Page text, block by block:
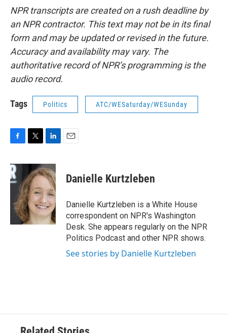
NPR transcripts are created on a rush deadline by
an NPR contractor. This text may not be in its final
form and may be updated or revised in the future.
Accuracy and availability may vary. The
authoritative record of NPR’s programming is the
audio record.
Tags Politics ATC/WESaturday/WESunday
c
e
b
o
k
i
t
t
e
r
n
k
e
d
I
n
Danielle Kurtzleben
Danielle Kurtzleben is a White House
correspondent on NPR's Washington
Desk. She appears regularly on the NPR
Politics Podcast and other NPR shows.
See stories by Danielle Kurtzleben